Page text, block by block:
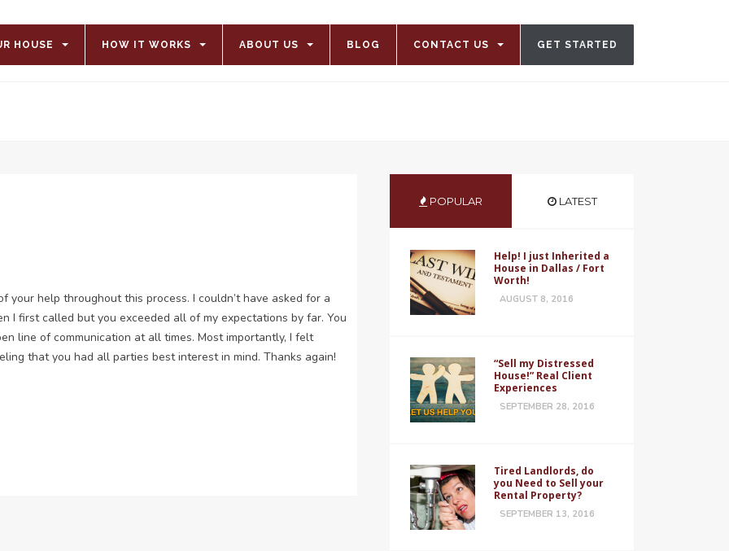
HOUSE HOW IT WORKS ABOUT US BLOG CONTACT US GET STARTED
help throughout this process. I couldn’t have asked for a
I first called but you exceeded all of my expectations by far. You
line of communication at all times. Most importantly, I felt
that you had all parties best interest in mind. Thanks again!
POPULAR LATEST
Help! I just Inherited a
House in Dallas / Fort
Worth!
AUGUST 8, 2016
“Sell my Distressed
House!” Real Client
Experiences
SEPTEMBER 28, 2016
Tired Landlords, do
you Need to Sell your
Rental Property?
SEPTEMBER 13, 2016